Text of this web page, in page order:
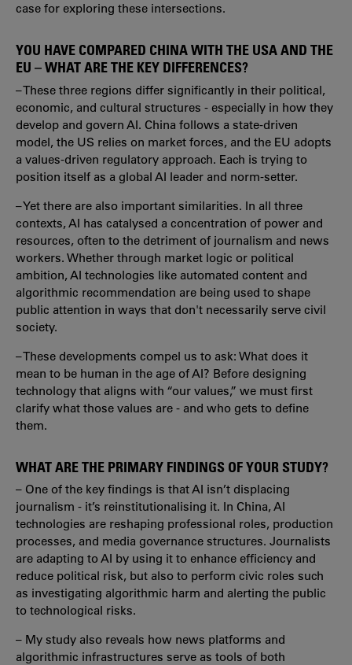
case for exploring these intersections.
YOU HAVE COMPARED CHINA WITH THE USA AND THE
EU – WHAT ARE THE KEY DIFFERENCES?
– These three regions differ significantly in their political,
economic, and cultural structures - especially in how they
develop and govern AI. China follows a state-driven
model, the US relies on market forces, and the EU adopts
a values-driven regulatory approach. Each is trying to
position itself as a global AI leader and norm-setter.
– Yet there are also important similarities. In all three
contexts, AI has catalysed a concentration of power and
resources, often to the detriment of journalism and news
workers. Whether through market logic or political
ambition, AI technologies like automated content and
algorithmic recommendation are being used to shape
public attention in ways that don't necessarily serve civil
society.
– These developments compel us to ask: What does it
mean to be human in the age of AI? Before designing
technology that aligns with “our values,” we must first
clarify what those values are - and who gets to define
them.
WHAT ARE THE PRIMARY FINDINGS OF YOUR STUDY?
– One of the key findings is that AI isn’t displacing
journalism - it’s reinstitutionalising it. In China, AI
technologies are reshaping professional roles, production
processes, and media governance structures. Journalists
are adapting to AI by using it to enhance efficiency and
reduce political risk, but also to perform civic roles such
as investigating algorithmic harm and alerting the public
to technological risks.
– My study also reveals how news platforms and
algorithmic infrastructures serve as tools of both